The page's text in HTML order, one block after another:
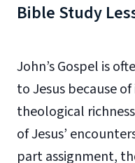
Bible Study
John’s Gospel is
to Jesus because
theological
of Jesus’
part assignment,